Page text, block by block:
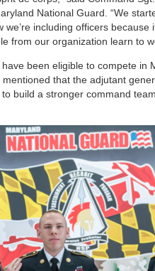
National Guard. “We
including officers because
from our organization learn to
been eligible to compete in
that the adjutant
build a stronger command